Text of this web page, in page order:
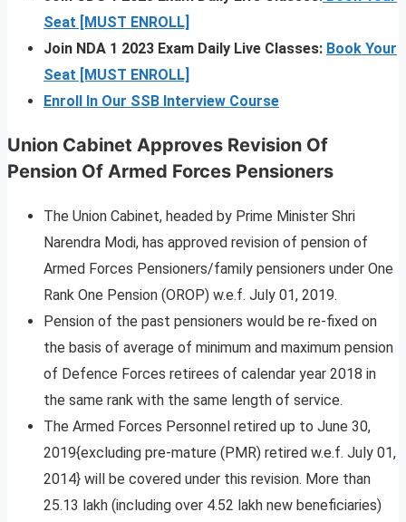
Seat [MUST ENROLL]
Join NDA 1 2023 Exam Daily Live Classes: Book Your
Seat [MUST ENROLL]
Enroll In Our SSB Interview Course
Union Cabinet Approves Revision Of
Pension Of Armed Forces Pensioners
The Union Cabinet, headed by Prime Minister Shri
Narendra Modi, has approved revision of pension of
Armed Forces Pensioners/family pensioners under One
Rank One Pension (OROP) w.e.f. July 01, 2019.
Pension of the past pensioners would be re-fixed on
the basis of average of minimum and maximum pension
of Defence Forces retirees of calendar year 2018 in
the same rank with the same length of service.
The Armed Forces Personnel retired up to June 30,
2019{excluding pre-mature (PMR) retired w.e.f. July 01,
2014} will be covered under this revision. More than
25.13 lakh (including over 4.52 lakh new beneficiaries)